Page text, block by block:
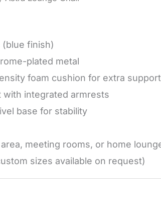
(blue finish)
plated metal
foam cushion for extra support
with integrated armrests
base for stability
meeting rooms, or home
sizes available on request)